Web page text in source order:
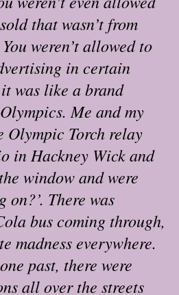
that wasn’t from
weren’t allowed to
in certain
was like a brand
Me and my
Olympic Torch relay
in Hackney Wick and
window and were
on?’. There was
bus coming through,
madness everywhere.
past, there were
all over the streets